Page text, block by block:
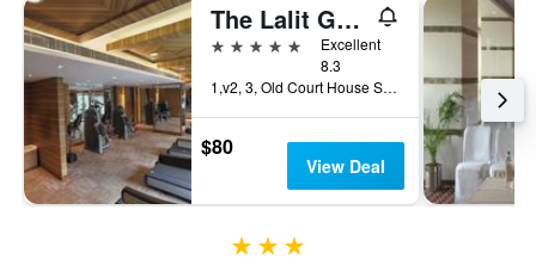
The Lalit Great Eastern Kolkata
5 stars
Excellent
8.3
1,v2, 3, Old Court House Street, Kolkata, India
$80
View Deal
3 stars